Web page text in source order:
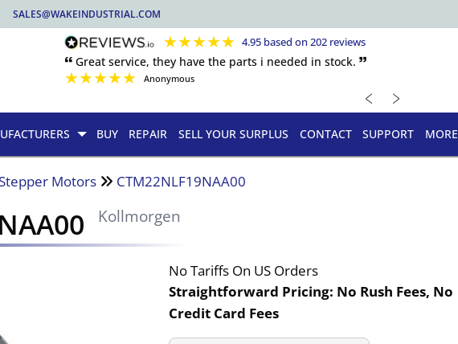
SALES@WAKEINDUSTRIAL.COM
★★★★★ 4.95 based on 202 reviews
🙶 Great service, they have the parts i needed in stock. 🙷
★★★★★ Anonymous
﹤ ﹥
BUY REPAIR SELL YOUR SURPLUS CONTACT SUPPORT MORE
Motors CTM22NLF19NAA00
Kollmorgen
No Tariffs On US Orders
Straightforward Pricing: No Rush Fees, No
Credit Card Fees